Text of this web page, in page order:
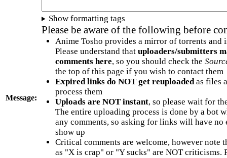
Message:
Show formatting tags
Please be aware of the following before
Anime Tosho provides a mirror of torrents and
Please understand that uploaders/submitters
comments here, so you should check the
the top of this page if you wish to contact them
Expired links do NOT get reuploadedas files
process them
Uploads are NOT instant, so please wait for
The entire uploading process is done by a bot
any comments, so asking for links will have no
show up
Critical comments are welcome, however note
as "X is crap" or "Y sucks" are NOT criticisms.